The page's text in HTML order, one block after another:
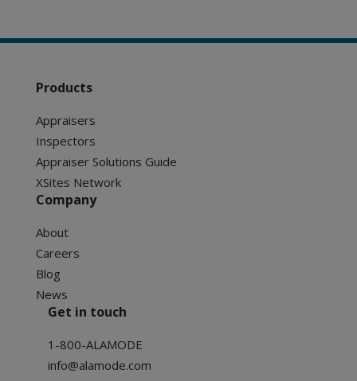
Products
Appraisers
Inspectors
Appraiser Solutions Guide
XSites Network
Company
About
Careers
Blog
News
Get in touch
1-800-ALAMODE
info@alamode.com